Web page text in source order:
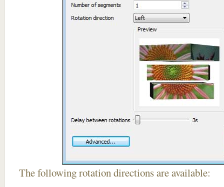
The following rotation directions are available: